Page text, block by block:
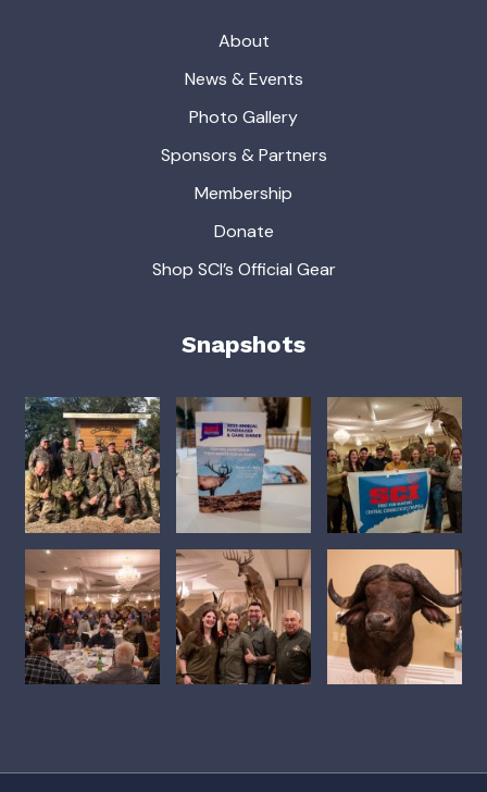
About
News & Events
Photo Gallery
Sponsors & Partners
Membership
Donate
Shop SCI’s Official Gear
Snapshots